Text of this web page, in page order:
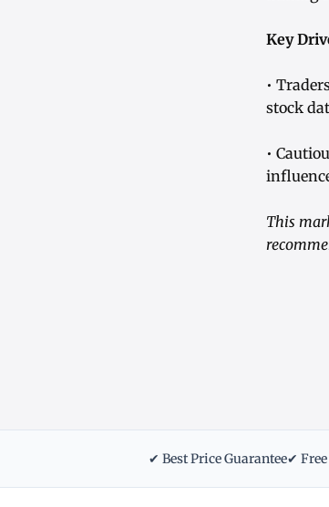
Key
•
stock
•
This
✔ Best Price Guarantee✔